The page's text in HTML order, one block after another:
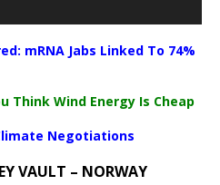
mRNA Jabs Linked To 74%
Think Wind Energy Is Cheap
Negotiations
VAULT – NORWAY